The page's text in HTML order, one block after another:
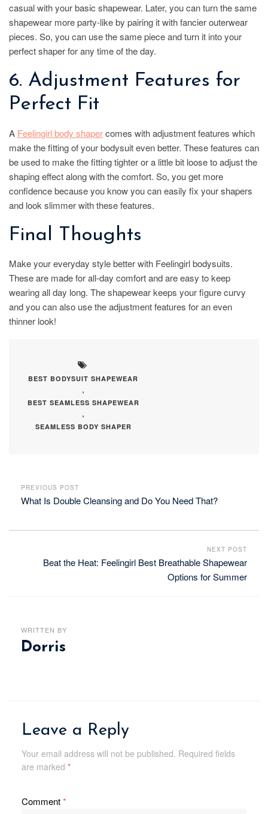
casual with your basic shapewear. Later, you can turn the same
shapewear more party-like by pairing it with fancier outerwear
pieces. So, you can use the same piece and turn it into your
perfect shaper for any time of the day.
6. Adjustment Features for
Perfect Fit
A Feelingirl body shapercomes with adjustment features which
make the fitting of your bodysuit even better. These features can
be used to make the fitting tighter or a little bit loose to adjust the
shaping effect along with the comfort. So, you get more
confidence because you know you can easily fix your shapers
and look slimmer with these features.
Final Thoughts
Make your everyday style better with Feelingirl bodysuits.
These are made for all-day comfort and are easy to keep
wearing all day long. The shapewear keeps your figure curvy
and you can also use the adjustment features for an even
thinner look!
BEST BODYSUIT SHAPEWEAR
,
BEST SEAMLESS SHAPEWEAR
,
SEAMLESS BODY SHAPER
PREVIOUS POST
What Is Double Cleansing and Do You Need That?
NEXT POST
Beat the Heat: Feelingirl Best Breathable Shapewear
Options for Summer
WRITTEN BY
Dorris
Leave a Reply
Your email address will not be published. Required fields
are marked *
Comment*